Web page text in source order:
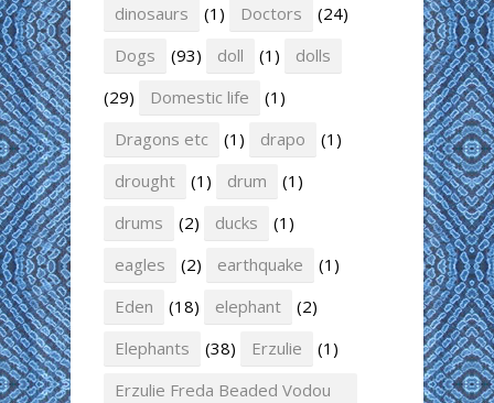
dinosaurs
(1) Doctors
(24)
Dogs
(93) doll (1)
dolls
(29)
Domestic life
(1)
Dragons etc
(1) drapo
(1)
drought
(1) drum
(1)
drums
(2) ducks
(1)
eagles
(2) earthquake
(1)
Eden
(18) elephant
(2)
Elephants
(38) Erzulie
(1)
Erzulie Freda Beaded Vodou